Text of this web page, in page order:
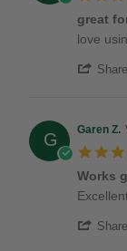
great
Review
Scott
Jun
2024
review
great
space
love
Share
G Garen Z.
Works
Review
Garen
review
WorksShare